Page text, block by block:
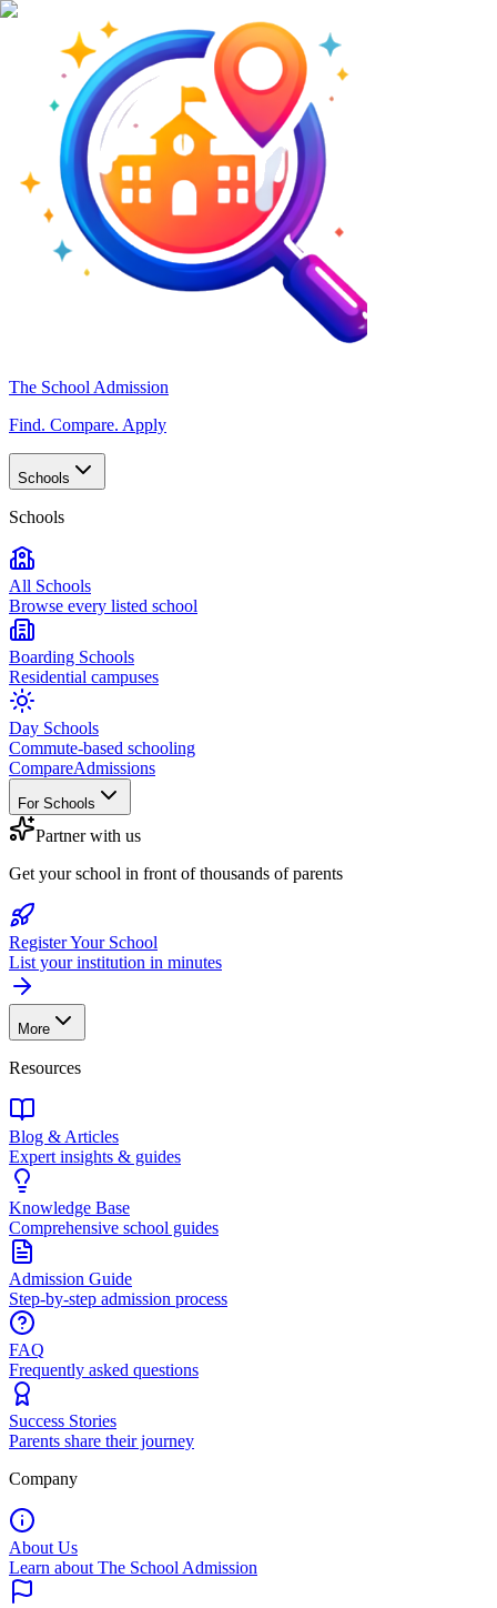
The School Admission
Find. Compare. Apply
Schools
Schools
All Schools
Browse every listed school
Boarding Schools
Residential campuses
Day Schools
Commute-based schooling
CompareAdmissions
For Schools
Partner with us
Get your school in front of thousands of parents
Register Your School
List your institution in minutes
More
Resources
Blog & Articles
Expert insights & guides
Knowledge Base
Comprehensive school guides
Admission Guide
Step-by-step admission process
FAQ
Frequently asked questions
Success Stories
Parents share their journey
Company
About Us
Learn about The School Admission